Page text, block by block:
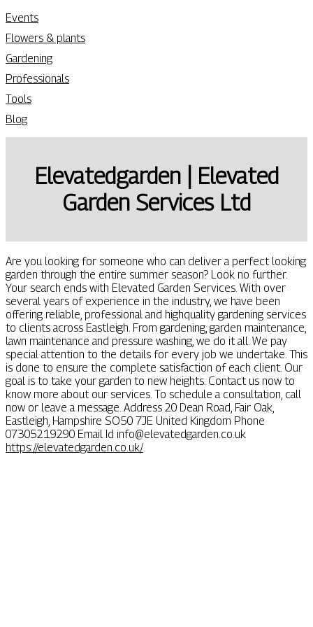
Events
Flowers & plants
Gardening
Professionals
Tools
Blog
Eleva­ted­gar­den | Elevated
Garden Services Ltd
Are you looking for someone who can deliver a perfect looking
garden through the entire summer season? Look no further.
Your search ends with Elevated Garden Services. With over
several years of experience in the industry, we have been
offering reliable, professional and highquality gardening services
to clients across Eastleigh. From gardening, garden maintenance,
lawn maintenance and pressure washing, we do it all. We pay
special attention to the details for every job we undertake. This
is done to ensure the complete satisfaction of each client. Our
goal is to take your garden to new heights. Contact us now to
know more about our services. To schedule a consultation, call
now or leave a message. Address 20 Dean Road, Fair Oak,
Eastleigh, Hampshire SO50 7JE United Kingdom Phone
07305219290 Email Id info@elevatedgarden.co.uk
https://elevatedgarden.co.uk/